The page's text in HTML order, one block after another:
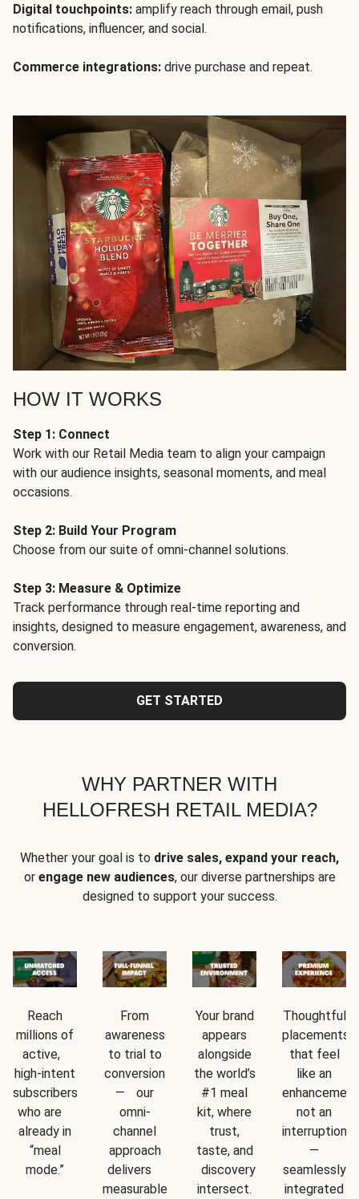
Digital touchpoints: amplify reach through email, push
notifications, influencer, and social.
Commerce integrations: drive purchase and repeat.
HOW IT WORKS
Step 1: Connect
Work with our Retail Media team to align your campaign
with our audience insights, seasonal moments, and meal
occasions.
Step 2: Build Your Program
Choose from our suite of omni-channel solutions.
Step 3: Measure & Optimize
Track performance through real-time reporting and
insights, designed to measure engagement, awareness, and
conversion.
GET STARTED
WHY PARTNER WITH
HELLOFRESH RETAIL MEDIA?
Whether your goal is to drive sales, expand your reach,
or engage new audiences, our diverse partnerships are
designed to support your success.
Reach
millions of
active,
high-intent
subscribers
who are
already in
“meal
mode.”
From
awareness
to trial to
conversion
— our
omni-
channel
approach
delivers
measurable
Your brand
appears
alongside
the world’s
#1 meal
kit, where
trust,
taste, and
discovery
intersect.
Thoughtful
placements
that feel
like an
not an
interruption
—
seamlessly
integrated